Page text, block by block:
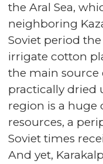
the Aral Sea,
neighboring
Soviet period
irrigate cotton
the main source
practically dried
region is a huge
resources, a
Soviet times
And yet,